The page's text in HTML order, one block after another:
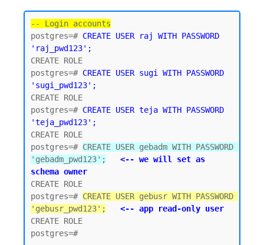
-- Login accounts
postgres=# CREATE USER raj WITH PASSWORD
'raj_pwd123';
CREATE ROLE
postgres=# CREATE USER sugi WITH PASSWORD
'sugi_pwd123';
CREATE ROLE
postgres=# CREATE USER teja WITH PASSWORD
'teja_pwd123';
CREATE ROLE
postgres=# CREATE USER gebadm WITH PASSWORD
'gebadm_pwd123';
<-- we will set as
schema owner
CREATE ROLE
postgres=# CREATE USER gebusr WITH PASSWORD
'gebusr_pwd123';
<-- app read-only user
CREATE ROLE
postgres=#